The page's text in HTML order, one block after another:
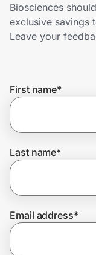
Shopping & Delivery
Get the
Join Us
Biosciences
exclusive savings
Leave your
First name*
Last name*
Email address*